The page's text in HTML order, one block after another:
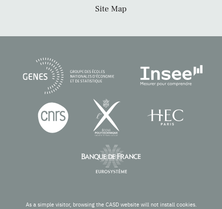
Site Map
As a simple visitor, browsing the CASD website will not install cookies.